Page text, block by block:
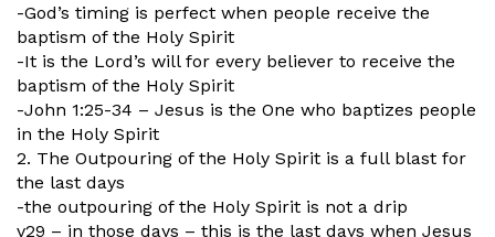
-God’s timing is perfect when people receive the
baptism of the Holy Spirit
-It is the Lord’s will for every believer to receive the
baptism of the Holy Spirit
-John 1:25-34 – Jesus is the One who baptizes people
in the Holy Spirit
2. The Outpouring of the Holy Spirit is a full blast for
the last days
-the outpouring of the Holy Spirit is not a drip
v29 – in those days – this is the last days when Jesus